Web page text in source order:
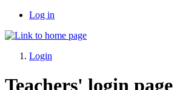
Log in
Login
Teachers' login page